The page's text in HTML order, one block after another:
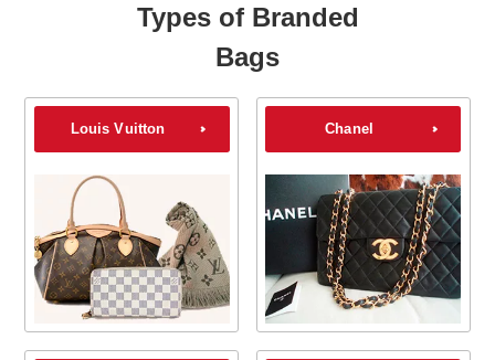
Types of Branded
Bags
Louis Vuitton Chanel